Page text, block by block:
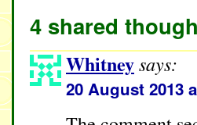
4 shared
Whitneysays:
20 August 2013